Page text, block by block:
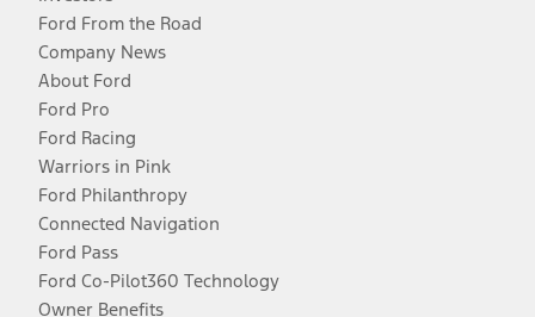
Ford From the Road
Company News
About Ford
Ford Pro
Ford Racing
Warriors in Pink
Ford Philanthropy
Connected Navigation
Ford Pass
Ford Co-Pilot360 Technology
Owner Benefits